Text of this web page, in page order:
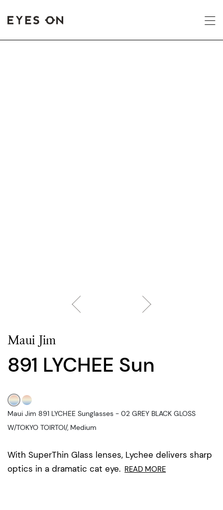
Maui Jim
891 LYCHEE Sun
With SuperThin Glass lenses, Lychee delivers sharp
optics in a dramatic cat eye. READ MORE
Maui Jim 891 LYCHEE Sunglasses - 02 GREY BLACK GLOSS
W/TOKYO TOIRTOI/, Medium